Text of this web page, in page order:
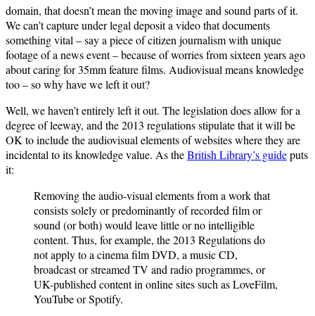
domain, that doesn’t mean the moving image and sound parts of it.
We can’t capture under legal deposit a video that documents
something vital – say a piece of citizen journalism with unique
footage of a news event – because of worries from sixteen years ago
about caring for 35mm feature films. Audiovisual means knowledge
too – so why have we left it out?
Well, we haven’t entirely left it out. The legislation does allow for a
degree of leeway, and the 2013 regulations stipulate that it will be
OK to include the audiovisual elements of websites where they are
incidental to its knowledge value. As theBritish Library’s guideputs
it:
Removing the audio-visual elements from a work that
consists solely or predominantly of recorded film or
sound (or both) would leave little or no intelligible
content. Thus, for example, the 2013 Regulations do
not apply to a cinema film DVD, a music CD,
broadcast or streamed TV and radio programmes, or
UK-published content in online sites such as LoveFilm,
YouTube or Spotify.